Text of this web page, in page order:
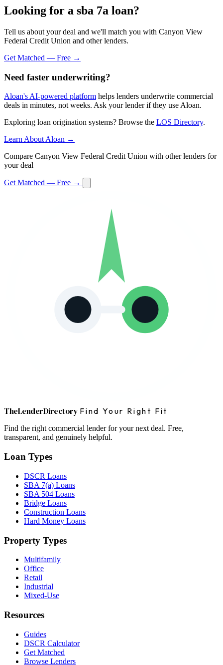
Looking for a sba 7a loan?
Tell us about your deal and we'll match you with Canyon View
Federal Credit Union and other lenders.
Get Matched — Free →
Need faster underwriting?
Aloan's AI-powered platform helps lenders underwrite commercial
deals in minutes, not weeks. Ask your lender if they use Aloan.
Exploring loan origination systems? Browse the LOS Directory.
Learn About Aloan →
Compare Canyon View Federal Credit Union with other lenders for
your deal
Get Matched — Free →
TheLenderDirectory Find Your Right Fit
Find the right commercial lender for your next deal. Free,
transparent, and genuinely helpful.
Loan Types
DSCR Loans
SBA 7(a) Loans
SBA 504 Loans
Bridge Loans
Construction Loans
Hard Money Loans
Property Types
Multifamily
Office
Retail
Industrial
Mixed-Use
Resources
Guides
DSCR Calculator
Get Matched
Browse Lenders